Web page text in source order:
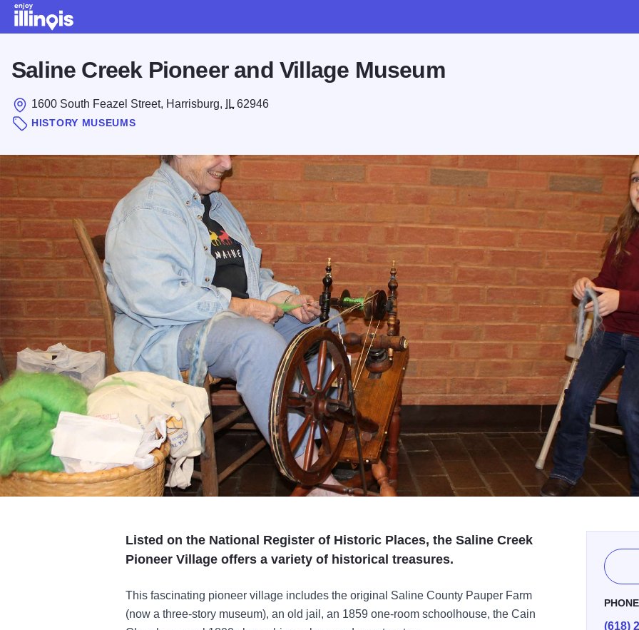
Saline Creek Pioneer and Village Museum
1600 South Feazel Street, Harrisburg, IL 62946
HISTORY MUSEUMS
Listed on the National Register of Historic Places, the Saline Creek
Pioneer Village offers a variety of historical treasures.
This fascinating pioneer village includes the original Saline County Pauper Farm
(now a three-story museum), an old jail, an 1859 one-room schoolhouse, the Cain
PHONE
(618)